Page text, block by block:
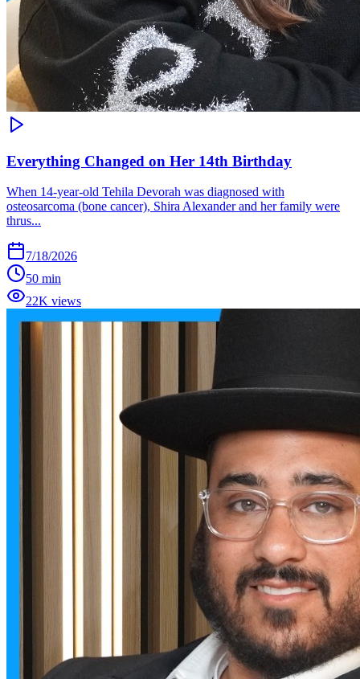
Everything Changed on Her 14th Birthday
When 14-year-old Tehila Devorah was diagnosed with
osteosarcoma (bone cancer), Shira Alexander and her family were
thrus...
7/18/2026
50 min
22K views